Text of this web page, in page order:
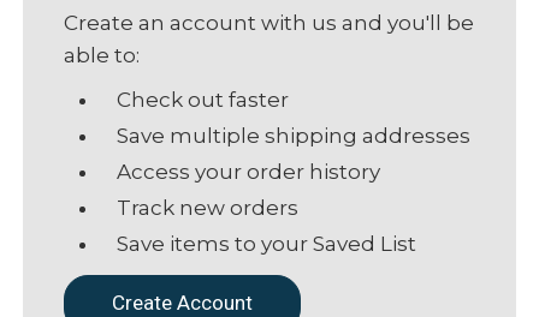
Create an account with us and you'll be
able to:
Check out faster
Save multiple shipping addresses
Access your order history
Track new orders
Save items to your Saved List
Create Account